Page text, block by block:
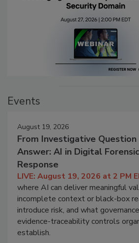
Events
August 19, 2026
From Investigative
Answer: AI in Digital
Response
LIVE: August 19, 2026 at 2 PM
where AI can deliver meaningful
incomplete context or black-box
introduce risk, and what
evidence-traceability controls
establish.